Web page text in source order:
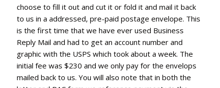
choose to fill it out and cut it or fold it and mail it back
to us in a addressed, pre-paid postage envelope. This
is the first time that we have ever used Business
Reply Mail and had to get an account number and
graphic with the USPS which took about a week. The
initial fee was $230 and we only pay for the envelops
mailed back to us. You will also note that in both the